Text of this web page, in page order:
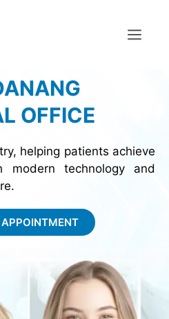
OFFICE
helping patients achieve
modern technology and